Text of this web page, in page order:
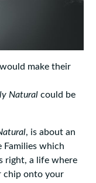
make their
Naturalcould be
, is about an
Families which
right, a life where
chip onto your